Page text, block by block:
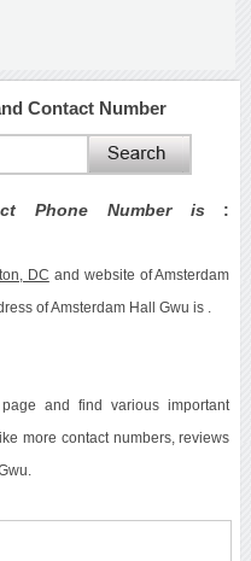
Contact Number
Phone Number is :
DC and website of Amsterdam
of Amsterdam Hall Gwu is .
and find various important
more contact numbers, reviews